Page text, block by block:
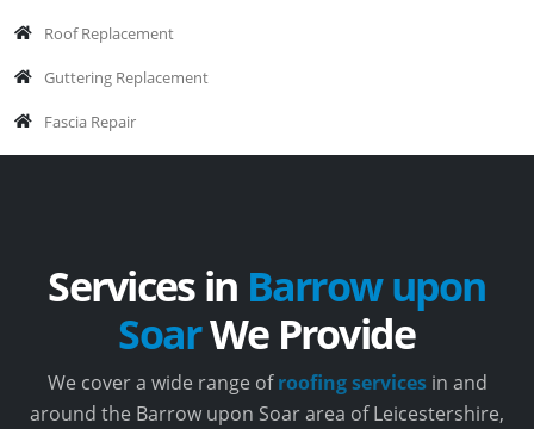
Roof Replacement
Guttering Replacement
Fascia Repair
Services in Barrow upon
SoarWe Provide
We cover a wide range ofroofing servicesin and
around the Barrow upon Soar area of Leicestershire,